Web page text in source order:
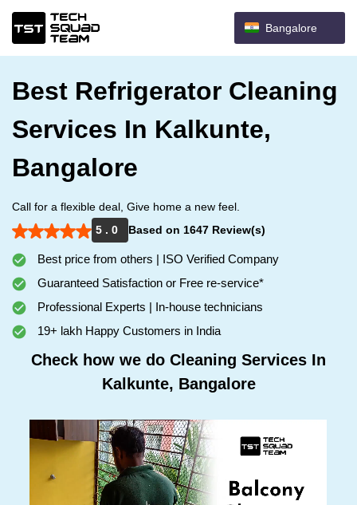
Bangalore
Best Refrigerator Cleaning
Services In Kalkunte,
Bangalore
Call for a flexible deal, Give home a new feel.
5 . 0
Based on 1647 Review(s)
Best price from others | ISO Verified Company
Guaranteed Satisfaction or Free re-service*
Professional Experts | In-house technicians
19+ lakh Happy Customers in India
Check how we do Cleaning Services In
Kalkunte, Bangalore